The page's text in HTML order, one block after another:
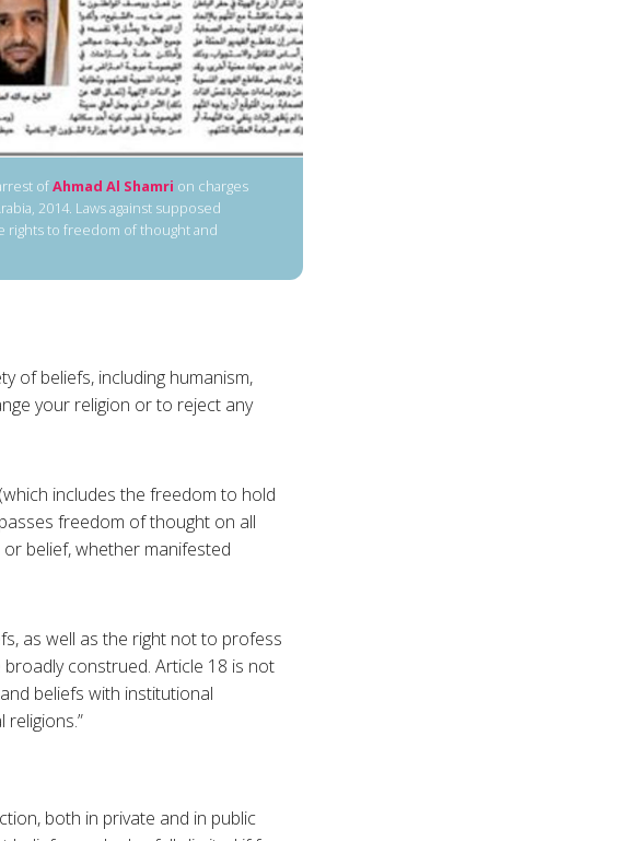
ofAhmad Al Shamri on charges
2014. Laws against supposed
rights to freedom of thought and
of beliefs, including humanism,
your religion or to reject any
includes the freedom to hold
freedom of thought on all
belief, whether manifested
as well as the right not to profess
broadly construed. Article 18 is not
beliefs with institutional
both in private and in public